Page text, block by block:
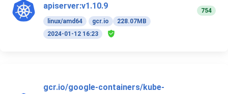
apiserver:v1.10.9
linux/amd64 gcr.io
228.07MB
2024-01-12 16:23
754
gcr.io/google-containers/kube-